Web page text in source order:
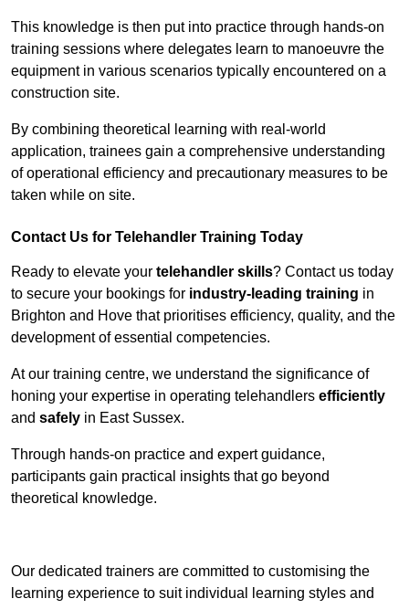
This knowledge is then put into practice through hands-on
training sessions where delegates learn to manoeuvre the
equipment in various scenarios typically encountered on a
construction site.
By combining theoretical learning with real-world
application, trainees gain a comprehensive understanding
of operational efficiency and precautionary measures to be
taken while on site.
Contact Us for Telehandler Training Today
Ready to elevate your telehandler skills? Contact us today
to secure your bookings for industry-leading training in
Brighton and Hove that prioritises efficiency, quality, and the
development of essential competencies.
At our training centre, we understand the significance of
honing your expertise in operating telehandlers efficiently
and safely in East Sussex.
Through hands-on practice and expert guidance,
participants gain practical insights that go beyond
theoretical knowledge.
Our dedicated trainers are committed to customising the
learning experience to suit individual learning styles and